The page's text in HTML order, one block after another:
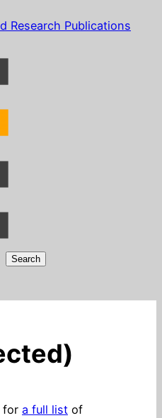
Research Publications
Search
for a full list of